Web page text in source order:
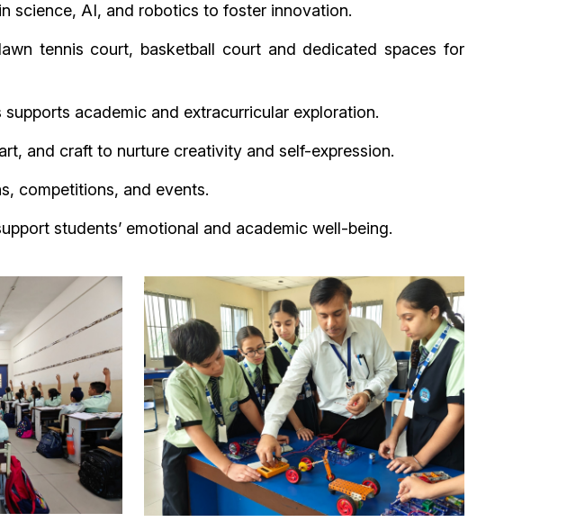
science, AI, and robotics to foster innovation.
tennis court, basketball court and dedicated spaces for
academic and extracurricular exploration.
and craft to nurture creativity and self-expression.
competitions, and events.
students’ emotional and academic well-being.